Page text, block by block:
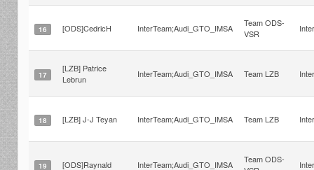
16 [ODS]CedricH InterTeam;Audi_GTO_IMSA
Team ODS-
VSR
17
[LZB] Patrice
Lebrun
InterTeam;Audi_GTO_IMSA Team LZB
18 [LZB] J-J Teyan InterTeam;Audi_GTO_IMSA Team LZB
19 [ODS]Raynald InterTeam;Audi_GTO_IMSA
Team ODS-